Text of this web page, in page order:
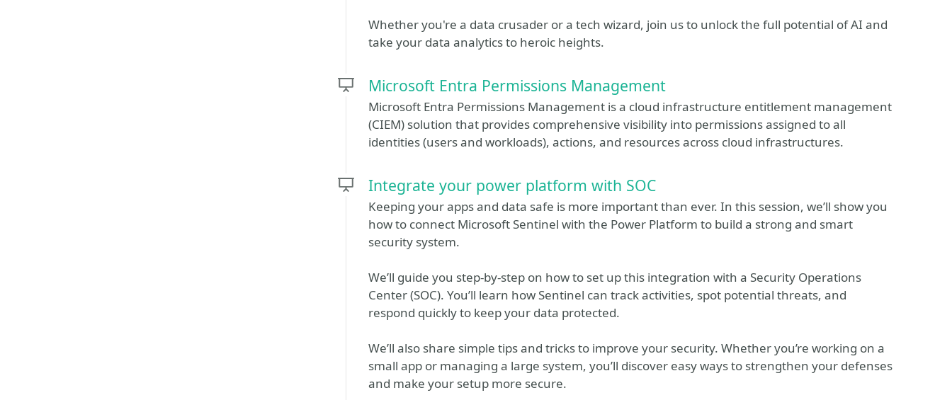
Whether you're a data crusader or a tech wizard, join us to unlock the full potential of AI and
take your data analytics to heroic heights.
Microsoft Entra Permissions Management
Microsoft Entra Permissions Management is a cloud infrastructure entitlement management
(CIEM) solution that provides comprehensive visibility into permissions assigned to all
identities (users and workloads), actions, and resources across cloud infrastructures.
Integrate your power platform with SOC
Keeping your apps and data safe is more important than ever. In this session, we’ll show you
how to connect Microsoft Sentinel with the Power Platform to build a strong and smart
security system.
We’ll guide you step-by-step on how to set up this integration with a Security Operations
Center (SOC). You’ll learn how Sentinel can track activities, spot potential threats, and
respond quickly to keep your data protected.
We’ll also share simple tips and tricks to improve your security. Whether you’re working on a
small app or managing a large system, you’ll discover easy ways to strengthen your defenses
and make your setup more secure.